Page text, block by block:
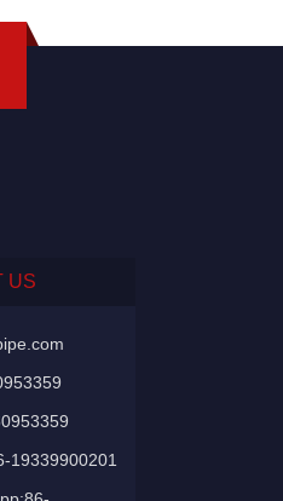
US
19339900201